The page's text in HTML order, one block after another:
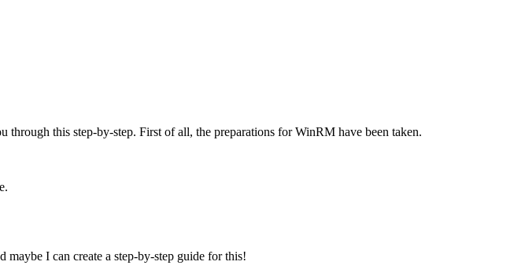
this step-by-step. First of all, the preparations for WinRM have been taken.
I can create a step-by-step guide for this!